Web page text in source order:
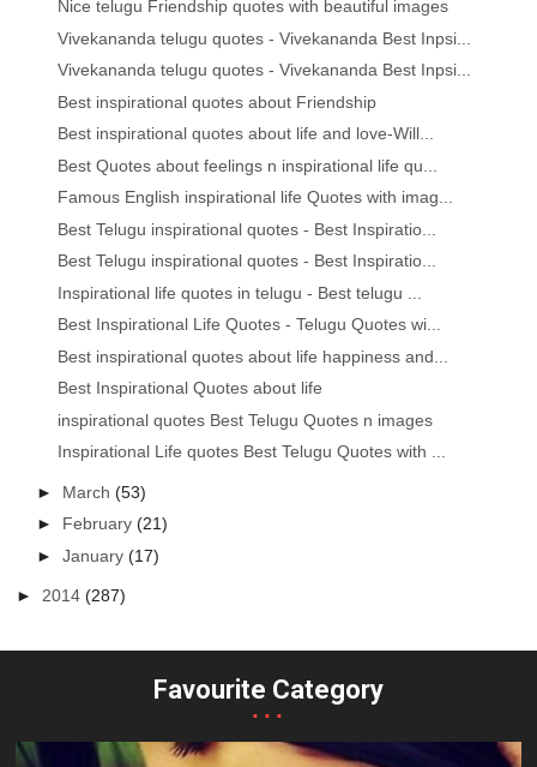
Nice telugu Friendship quotes with beautiful images
Vivekananda telugu quotes - Vivekananda Best Inpsi...
Vivekananda telugu quotes - Vivekananda Best Inpsi...
Best inspirational quotes about Friendship
Best inspirational quotes about life and love-Will...
Best Quotes about feelings n inspirational life qu...
Famous English inspirational life Quotes with imag...
Best Telugu inspirational quotes - Best Inspiratio...
Best Telugu inspirational quotes - Best Inspiratio...
Inspirational life quotes in telugu - Best telugu ...
Best Inspirational Life Quotes - Telugu Quotes wi...
Best inspirational quotes about life happiness and...
Best Inspirational Quotes about life
inspirational quotes Best Telugu Quotes n images
Inspirational Life quotes Best Telugu Quotes with ...
► March(53)
► February(21)
►January(17)
►2014(287)
Favourite Category
...